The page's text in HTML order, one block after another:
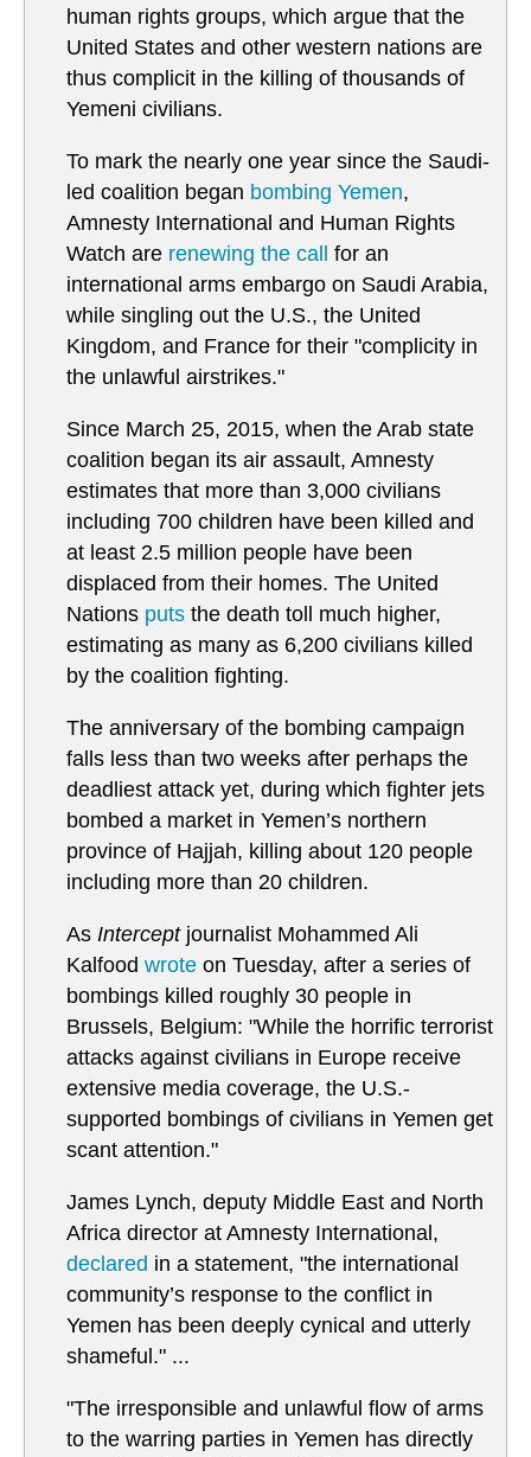
human rights groups, which argue that the
United States and other western nations are
thus complicit in the killing of thousands of
Yemeni civilians.
To mark the nearly one year since the Saudi-
led coalition began bombing Yemen,
Amnesty International and Human Rights
Watch are renewing the call
for an
international arms embargo on Saudi Arabia,
while singling out the U.S., the United
Kingdom, and France for their "complicity in
the unlawful airstrikes."
Since March 25, 2015, when the Arab state
coalition began its air assault, Amnesty
estimates that more than 3,000 civilians
including 700 children have been killed and
at least 2.5 million people have been
displaced from their homes. The United
Nations puts the death toll much higher,
estimating as many as 6,200 civilians killed
by the coalition fighting.
The anniversary of the bombing campaign
falls less than two weeks after perhaps the
deadliest attack yet, during which fighter jets
bombed a market in Yemen’s northern
province of Hajjah, killing about 120 people
including more than 20 children.
As Interceptjournalist Mohammed Ali
Kalfood wrote on Tuesday, after a series of
bombings killed roughly 30 people in
Brussels, Belgium: "While the horrific terrorist
attacks against civilians in Europe receive
extensive media coverage, the U.S.-
supported bombings of civilians in Yemen get
scant attention."
James Lynch, deputy Middle East and North
Africa director at Amnesty International,
declared in a statement, "the international
community’s response to the conflict in
Yemen has been deeply cynical and utterly
shameful." ...
"The irresponsible and unlawful flow of arms
to the warring parties in Yemen has directly